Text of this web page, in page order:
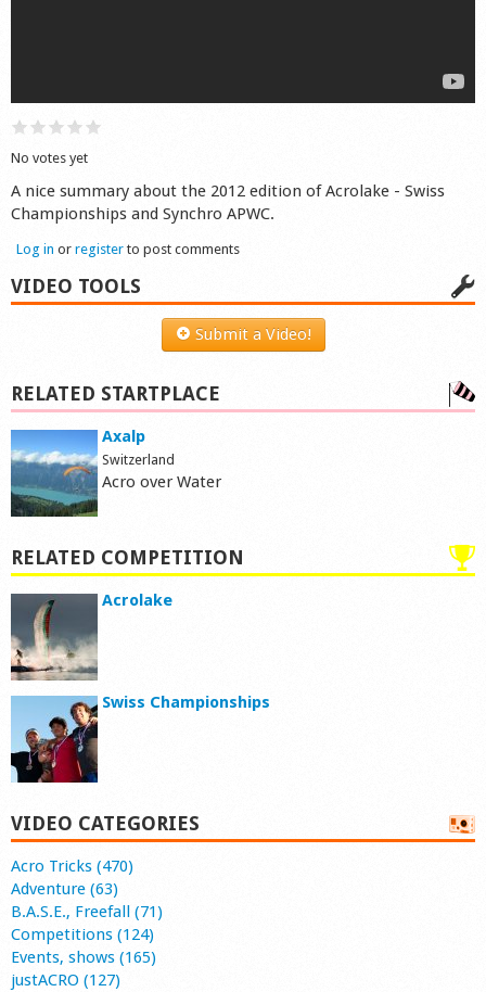
No votes yet
A nice summary about the 2012 edition of Acrolake - Swiss
Championships and Synchro APWC.
Log in or register to post comments
VIDEO TOOLS
Submit a Video!
RELATED STARTPLACE
Axalp
Switzerland
Acro over Water
RELATED COMPETITION
Acrolake
Swiss Championships
VIDEO CATEGORIES
Acro Tricks (470)
Adventure (63)
B.A.S.E., Freefall (71)
Competitions (124)
Events, shows (165)
justACRO (127)